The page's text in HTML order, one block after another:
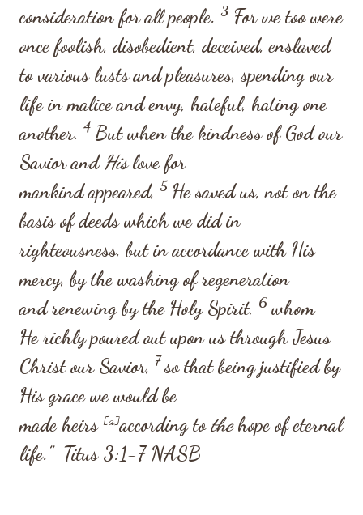
consideration for all people. 3 For we too were
once foolish, disobedient, deceived, enslaved
to various lusts and pleasures, spending our
life in malice and envy, hateful, hating one
another. 4 But when the kindness of God our
Savior and Hislove for
mankind appeared, 5 He saved us, not on the
basis of deeds which we did in
righteousness, but in accordance with His
mercy, by the washing of regeneration
and renewing by the Holy Spirit, 6 whom
He richly poured out upon us through Jesus
Christ our Savior, 7so that being justified by
His grace we would be
made heirs [a]according tothehope of eternal
life.” Titus 3:1-7NASB